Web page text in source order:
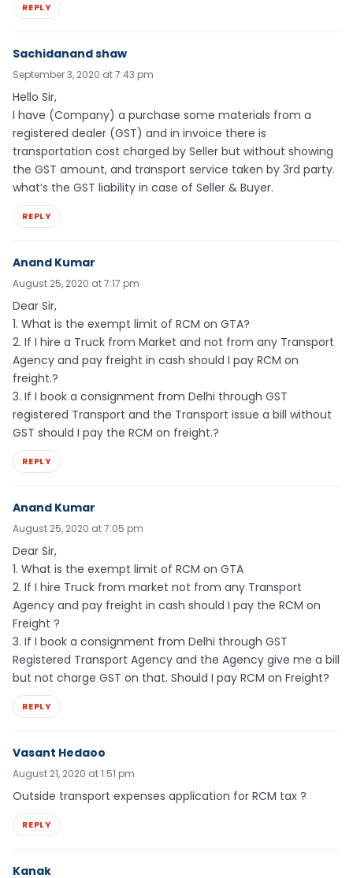
REPLY
Sachidanand shaw
September 3, 2020 at 7:43 pm
Hello Sir,
I have (Company) a purchase some materials from a
registered dealer (GST) and in invoice there is
transportation cost charged by Seller but without showing
the GST amount, and transport service taken by 3rd party.
what’s the GST liability in case of Seller & Buyer.
REPLY
Anand Kumar
August 25, 2020 at 7:17 pm
Dear Sir,
1. What is the exempt limit of RCM on GTA?
2. If I hire a Truck from Market and not from any Transport
Agency and pay freight in cash should I pay RCM on
freight.?
3. If I book a consignment from Delhi through GST
registered Transport and the Transport issue a bill without
GST should I pay the RCM on freight.?
REPLY
Anand Kumar
August 25, 2020 at 7:05 pm
Dear Sir,
1. What is the exempt limit of RCM on GTA
2. If I hire Truck from market not from any Transport
Agency and pay freight in cash should I pay the RCM on
Freight ?
3. If I book a consignment from Delhi through GST
Registered Transport Agency and the Agency give me a bill
but not charge GST on that. Should I pay RCM on Freight?
REPLY
Vasant Hedaoo
August 21, 2020 at 1:51 pm
Outside transport expenses application for RCM tax ?
REPLY
Kanak